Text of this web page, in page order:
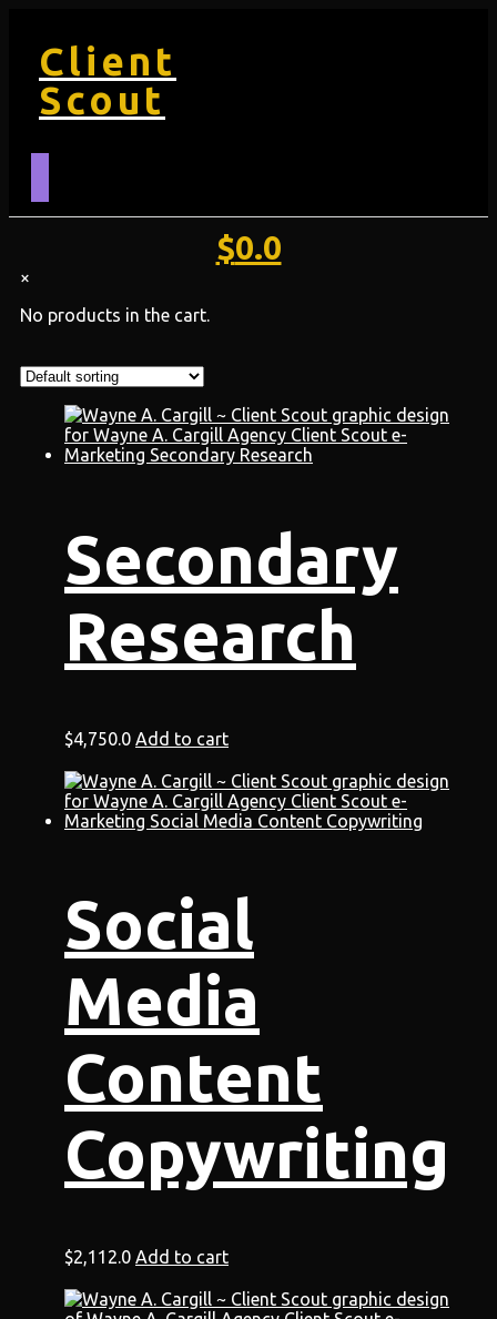
Client
Scout
$0.0
×
No products in the cart.
Secondary
Research
$4,750.0 Add to cart
Social
Media
Content
Copywriting
$2,112.0 Add to cart